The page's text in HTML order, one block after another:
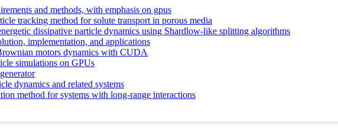
and methods, with emphasis on gpus
tracking method for solute transport in porous media
dissipative particle dynamics using Shardlow-like splitting algorithms
implementation, and applications
motors dynamics with CUDA
simulations on GPUs
dynamics and related systems
method for systems with long-range interactions